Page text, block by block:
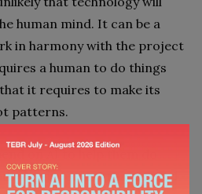
human mind. It can be a
in harmony with the project
a human to do things
it requires to make its
patterns.
on AI to help them do
on project managers, and